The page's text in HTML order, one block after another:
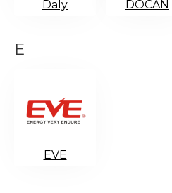
Daly DOCAN
E
EVE